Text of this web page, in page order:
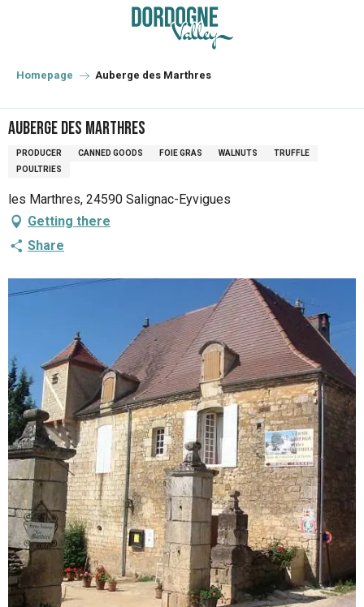
principal
Homepage Auberge des Marthres
Auberge des Marthres
PRODUCER CANNED GOODS FOIE GRAS WALNUTS
TRUFFLE
POULTRIES
les Marthres, 24590 Salignac-Eyvigues
Getting there
Share